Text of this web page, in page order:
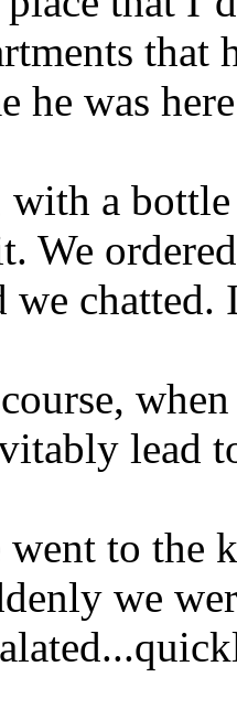
that
he was
with a
We
we chatted.
lead
went to the
we